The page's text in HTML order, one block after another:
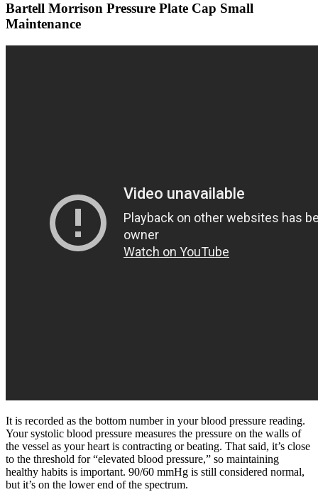
Bartell Morrison Pressure Plate Cap Small
Maintenance
It is recorded as the bottom number in your blood pressure reading.
Your systolic blood pressure measures the pressure on the walls of
the vessel as your heart is contracting or beating. That said, it’s close
to the threshold for “elevated blood pressure,” so maintaining
healthy habits is important. 90/60 mmHg is still considered normal,
but it’s on the lower end of the spectrum.